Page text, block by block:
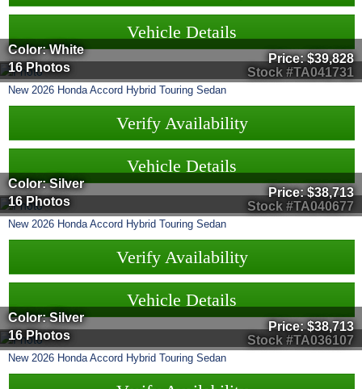
Vehicle Details
Stock #TA041731
Color: White
16 Photos
Price:$39,828
New 2026 Honda Accord Hybrid Touring Sedan
Verify Availability
Vehicle Details
Stock #TA040677
Color: Silver
16 Photos
Price:$38,713
New 2026 Honda Accord Hybrid Touring Sedan
Verify Availability
Vehicle Details
Stock #TA036107
Color: Silver
16 Photos
Price:$38,713
New 2026 Honda Accord Hybrid Touring Sedan